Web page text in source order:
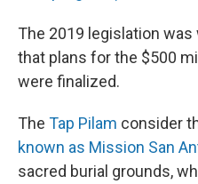
The 2019 legislation
that plans for the $500
were finalized.
The Tap Pilam consider
known as Mission San
sacred burial grounds,